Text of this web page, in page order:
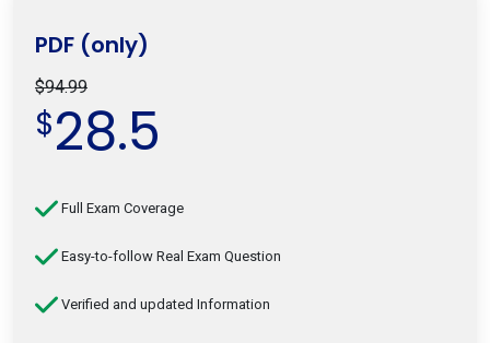
PDF (only)
$94.99
$28.5
Full Exam Coverage
Easy-to-follow Real Exam Question
Verified and updated Information